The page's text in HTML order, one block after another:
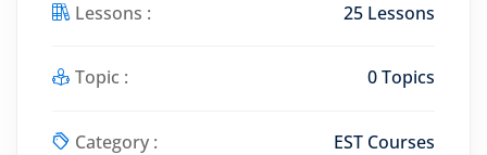
Lessons : 25 Lessons
Topic : 0 Topics
Category : EST Courses